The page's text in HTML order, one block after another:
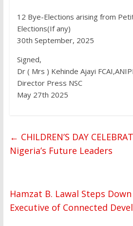
12 Bye-Elections arising from
Elections(If any)
30th September, 2025
Signed,
Dr ( Mrs ) Kehinde Ajayi
Director Press NSC
May 27th 2025
← CHILDREN’S DAY
Nigeria’s Future Leaders
Hamzat B. Lawal Steps
Executive of Connected